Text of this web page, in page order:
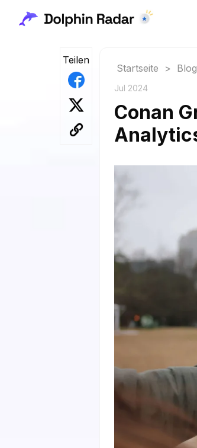
Teilen
Startseite > Blog
Jul 2024
Conan